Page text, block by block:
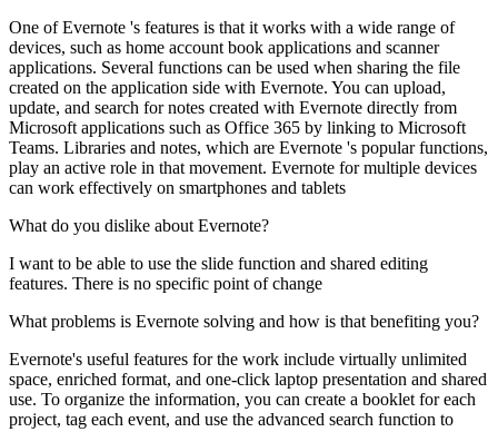
One of Evernote 's features is that it works with a wide range of
devices, such as home account book applications and scanner
applications. Several functions can be used when sharing the file
created on the application side with Evernote. You can upload,
update, and search for notes created with Evernote directly from
Microsoft applications such as Office 365 by linking to Microsoft
Teams. Libraries and notes, which are Evernote 's popular functions,
play an active role in that movement. Evernote for multiple devices
can work effectively on smartphones and tablets
What do you dislike about Evernote?
I want to be able to use the slide function and shared editing
features. There is no specific point of change
What problems is Evernote solving and how is that benefiting you?
Evernote's useful features for the work include virtually unlimited
space, enriched format, and one-click laptop presentation and shared
use. To organize the information, you can create a booklet for each
project, tag each event, and use the advanced search function to